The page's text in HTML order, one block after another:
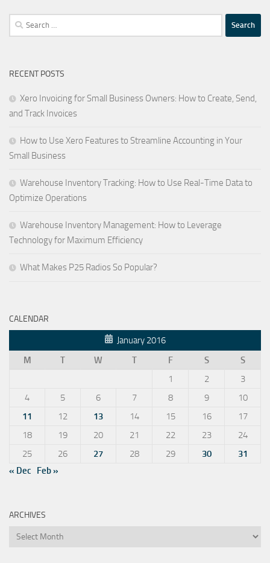
Search
for:
RECENT POSTS
Xero Invoicing for Small Business Owners: How to Create, Send,
and Track Invoices
How to Use Xero Features to Streamline Accounting in Your
Small Business
Warehouse Inventory Tracking: How to Use Real-Time Data to
Optimize Operations
Warehouse Inventory Management: How to Leverage
Technology for Maximum Efficiency
What Makes P25 Radios So Popular?
CALENDAR
January 2016
M
T W T F S
S
1
2
3
4
5 6 7 8 9
10
11
12 13 14 15 16
17
18
19 20 21 22 23
24
25
26 27 28 29 30
31
« Dec
Feb »
ARCHIVES
Archives